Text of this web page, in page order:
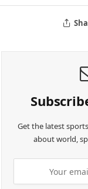
Get the latest
about world,